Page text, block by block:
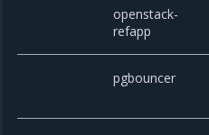
openstack-
refapp
pgbouncer